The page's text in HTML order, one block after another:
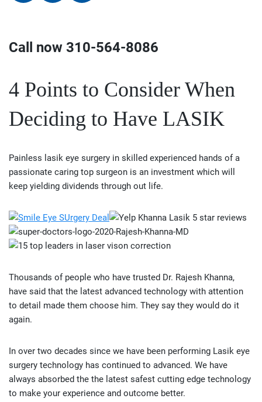
Call now 310-564-8086
4 Points to Consider When
Deciding to Have LASIK
Painless lasik eye surgery in skilled experienced hands of a
passionate caring top surgeon is an investment which will
keep yielding dividends through out life.
Thousands of people who have trusted Dr. Rajesh Khanna,
have said that the latest advanced technology with attention
to detail made them choose him. They say they would do it
again.
In over two decades since we have been performing Lasik eye
surgery technology has continued to advanced. We have
always absorbed the the latest safest cutting edge technology
to make your experience and outcome better.